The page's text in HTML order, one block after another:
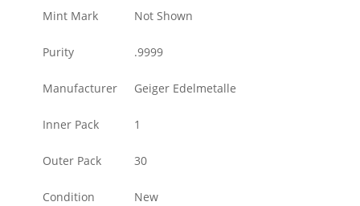
Mint Mark Not Shown
Purity .9999
Manufacturer Geiger Edelmetalle
Inner Pack 1
Outer Pack 30
Condition New